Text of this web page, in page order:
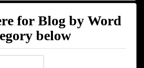
for Blog by Word
below